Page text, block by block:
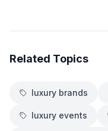
Related Topics
luxury brands
luxury events